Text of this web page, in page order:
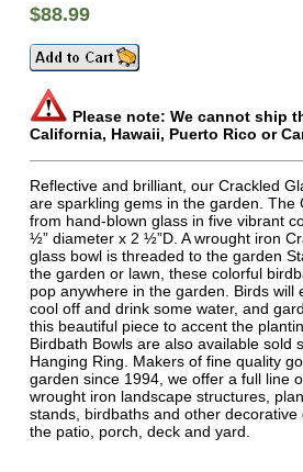
$88.99
Please note: We cannot ship
California, Hawaii, Puerto Rico or
Reflective and brilliant, our Crackled
are sparkling gems in the garden. The
from hand-blown glass in five vibrant
½” diameter x 2 ½”D. A wrought iron
glass bowl is threaded to the garden
the garden or lawn, these colorful
pop anywhere in the garden. Birds will
cool off and drink some water, and
this beautiful piece to accent the
Birdbath Bowls are also available sold
Hanging Ring. Makers of fine quality
garden since 1994, we offer a full line
wrought iron landscape structures,
stands, birdbaths and other
the patio, porch, deck and yard.